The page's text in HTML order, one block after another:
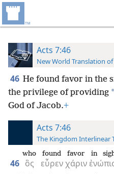
Acts 7:46
New World Translation
46 He found favor in the
the privilege of providing *
God of Jacob.+
Acts 7:46
The Kingdom Interlinear
46 ὃς
who
εὗρεν
found
χάριν
favor in